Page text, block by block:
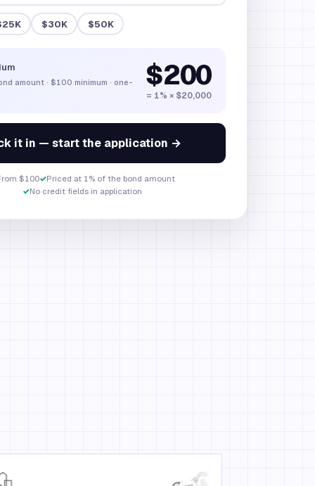
$30K $50K
amount · $100 minimum · one- $200
= 1% × $20,000
it in — start the application →
$100✓Priced at 1% of the bond amount
✓No credit fields in application